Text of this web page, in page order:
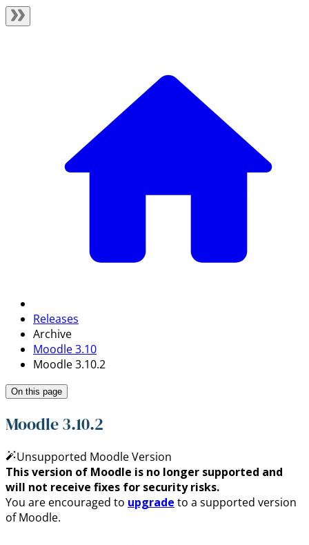
Releases
Archive
Moodle 3.10
Moodle 3.10.2
On this page
Moodle 3.10.2
Unsupported Moodle Version
This version of Moodle is no longer supported and
will not receive fixes for security risks.
You are encouraged to upgrade to a supported version
of Moodle.